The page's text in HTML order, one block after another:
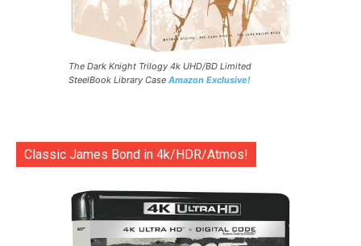
The Dark Knight Trilogy 4k UHD/BD Limited
SteelBook Library Case Amazon Exclusive!
Classic James Bond in 4k/HDR/Atmos!